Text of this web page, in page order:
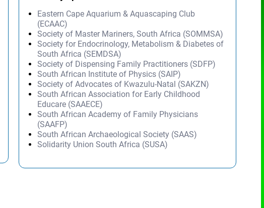
Eastern Cape Aquarium & Aquascaping Club
(ECAAC)
Society of Master Mariners, South Africa (SOMMSA)
Society for Endocrinology, Metabolism & Diabetes of
South Africa (SEMDSA)
Society of Dispensing Family Practitioners (SDFP)
South African Institute of Physics (SAIP)
Society of Advocates of Kwazulu-Natal (SAKZN)
South African Association for Early Childhood
Educare (SAAECE)
South African Academy of Family Physicians
(SAAFP)
South African Archaeological Society (SAAS)
Solidarity Union South Africa (SUSA)